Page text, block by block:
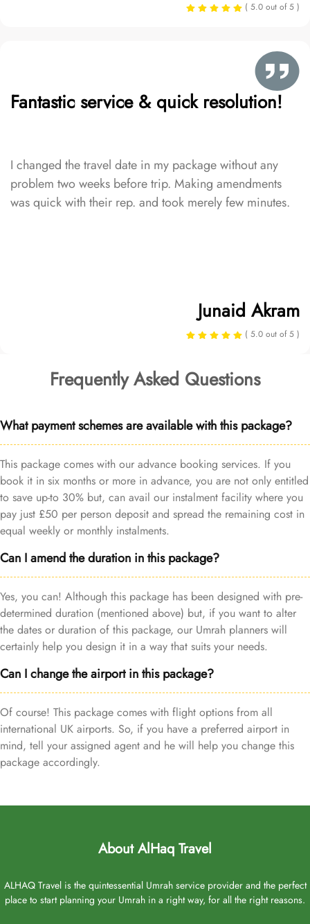
( 5.0 out of 5 )
Fantastic service & quick resolution!
I changed the travel date in my package without any
problem two weeks before trip. Making amendments
was quick with their rep. and took merely few minutes.
Junaid Akram
( 5.0 out of 5 )
Frequently Asked Questions
What payment schemes are available with this package?
This package comes with our advance booking services. If you
book it in six months or more in advance, you are not only entitled
to save up-to 30% but, can avail our instalment facility where you
pay just £50 per person deposit and spread the remaining cost in
equal weekly or monthly instalments.
Can I amend the duration in this package?
Yes, you can! Although this package has been designed with pre-
determined duration (mentioned above) but, if you want to alter
the dates or duration of this package, our Umrah planners will
certainly help you design it in a way that suits your needs.
Can I change the airport in this package?
Of course! This package comes with flight options from all
international UK airports. So, if you have a preferred airport in
mind, tell your assigned agent and he will help you change this
package accordingly.
About AlHaq Travel
ALHAQ Travel is the quintessential Umrah service provider and the perfect
place to start planning your Umrah in a right way, for all the right reasons.